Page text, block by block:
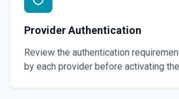
Provider Authentication
Review the authentication
by each provider before activating